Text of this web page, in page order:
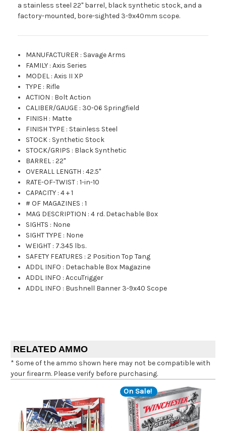
a stainless steel 22" barrel, black synthetic stock, and a
factory-mounted, bore-sighted 3-9x40mm scope.
MANUFACTURER : Savage Arms
FAMILY :Axis Series
MODEL :Axis II XP
TYPE : Rifle
ACTION : Bolt Action
CALIBER/GAUGE : 30-06 Springfield
FINISH : Matte
FINISH TYPE : Stainless Steel
STOCK : Synthetic Stock
STOCK/GRIPS : Black Synthetic
BARREL :22"
OVERALL LENGTH :42.5"
RATE-OF-TWIST :1-in-10
CAPACITY :4 + 1
# OF MAGAZINES :1
MAG DESCRIPTION :4 rd. Detachable Box
SIGHTS : None
SIGHT TYPE : None
WEIGHT : 7.345 lbs.
SAFETY FEATURES :2 Position Top Tang
ADDL INFO : Detachable Box Magazine
ADDL INFO :AccuTrigger
ADDL INFO : Bushnell Banner 3-9x40 Scope
RELATED AMMO
* Some of the ammo shown here may not be compatible with
your firearm. Please verify before purchasing.
On Sale!